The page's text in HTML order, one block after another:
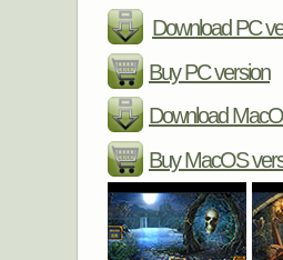
Download PC
Buy PC version
Download
Buy MacOS